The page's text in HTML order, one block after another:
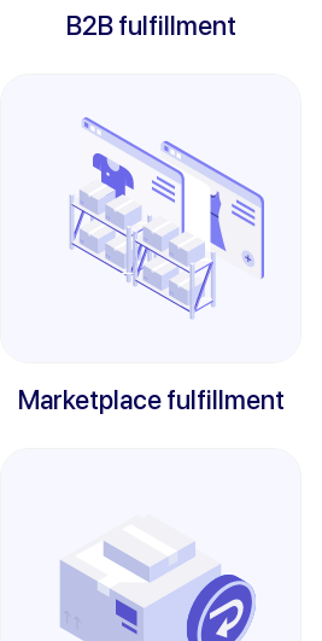
B2B fulfillment
Marketplace fulfillment